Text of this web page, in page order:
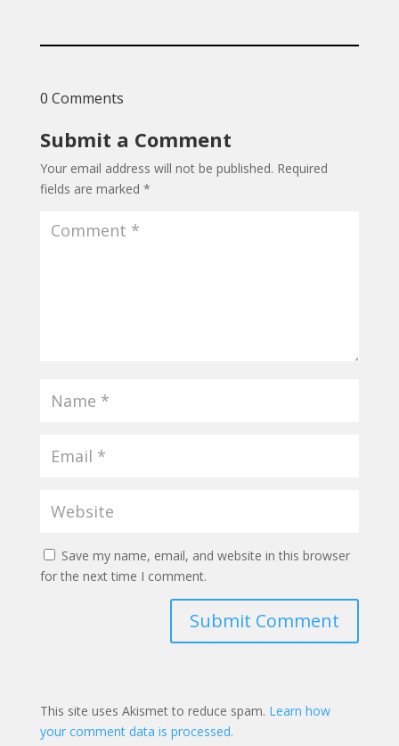
0 Comments
Submit a Comment
Your email address will not be published. Required
fields are marked *
Save my name, email, and website in this browser
for the next time I comment.
Submit Comment
This site uses Akismet to reduce spam. Learn how
your comment data is processed.